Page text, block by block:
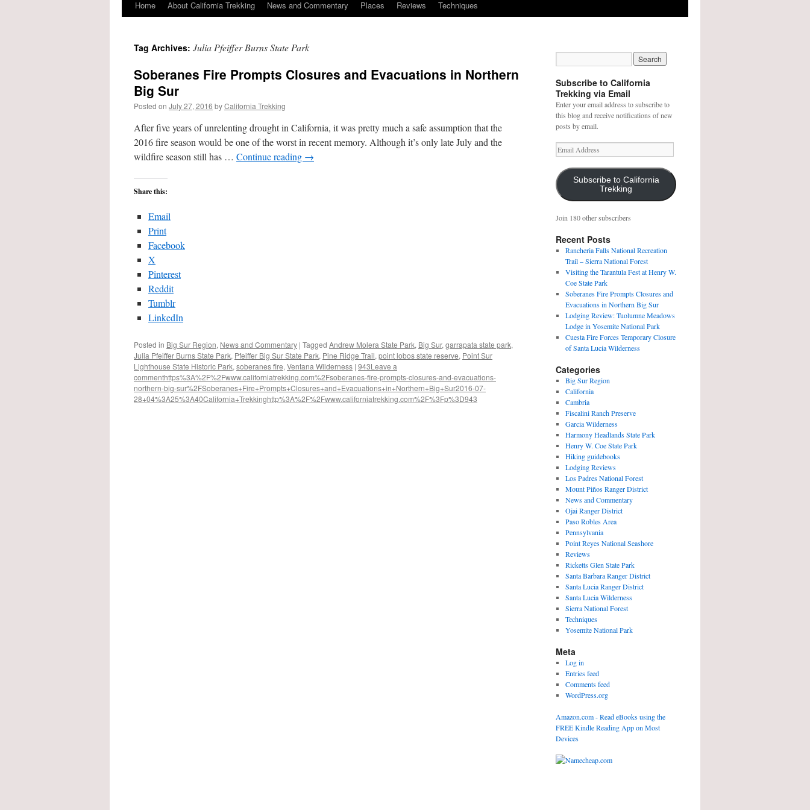
Home About California Trekking News and Commentary Places Reviews Techniques
Tag Archives: Julia Pfeiffer Burns State Park
Soberanes Fire Prompts Closures and Evacuations in Northern
Big Sur
Posted on July 27, 2016 byCalifornia Trekking
After five years of unrelenting drought in California, it was pretty much a safe assumption that the
2016 fire season would be one of the worst in recent memory. Although it’s only late July and the
wildfire season still has … Continue reading →
Share this:
Email
Print
Facebook
X
Pinterest
Reddit
Tumblr
LinkedIn
Posted in Big Sur Region, News and Commentary | Tagged Andrew Molera State Park, Big Sur, garrapata state park,
Julia Pfeiffer Burns State Park, Pfeiffer Big Sur State Park, Pine Ridge Trail, point lobos state reserve, Point Sur
Lighthouse State Historic Park, soberanes fire, Ventana Wilderness | 943Leave a
commenthttps%3A%2F%2Fwww.californiatrekking.com%2Fsoberanes-fire-prompts-closures-and-evacuations-
northern-big-sur%2FSoberanes+Fire+Prompts+Closures+and+Evacuations+in+Northern+Big+Sur2016-07-
28+04%3A25%3A40California+Trekkinghttp%3A%2F%2Fwww.californiatrekking.com%2F%3Fp%3D943
Subscribe to California
Trekking via Email
Enter your email address to subscribe to
this blog and receive notifications of new
posts by email.
E
m
i
l
d
e
Subscribe to California
Trekking
Join 180 other subscribers
Recent Posts
Rancheria Falls National Recreation
Trail – Sierra National Forest
Visiting the Tarantula Fest at Henry W.
Coe State Park
Soberanes Fire Prompts Closures and
Evacuations in Northern Big Sur
Lodging Review: Tuolumne Meadows
Lodge in Yosemite National Park
Cuesta Fire Forces Temporary Closure
of Santa Lucia Wilderness
Categories
Big Sur Region
California
Cambria
Fiscalini Ranch Preserve
Garcia Wilderness
Harmony Headlands State Park
Henry W. Coe State Park
Hiking guidebooks
Lodging Reviews
Los Padres National Forest
Mount Piños Ranger District
News and Commentary
Ojai Ranger District
Paso Robles Area
Pennsylvania
Point Reyes National Seashore
Reviews
Ricketts Glen State Park
Santa Barbara Ranger District
Santa Lucia Ranger District
Santa Lucia Wilderness
Sierra National Forest
Techniques
Yosemite National Park
Meta
Log in
Entries feed
Comments feed
WordPress.org
Amazon.com - Read eBooks using the
FREE Kindle Reading App on Most
Devices